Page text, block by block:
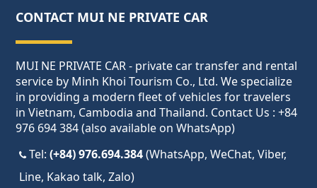
CONTACT MUI NE PRIVATE CAR
MUI NE PRIVATE CAR - private car transfer and rental
service by Minh Khoi Tourism Co., Ltd. We specialize
in providing a modern fleet of vehicles for travelers
in Vietnam, Cambodia and Thailand. Contact Us : +84
976 694 384 (also available on WhatsApp)
Tel:(+84) 976.694.384(WhatsApp, WeChat, Viber,
Line, Kakao talk, Zalo)